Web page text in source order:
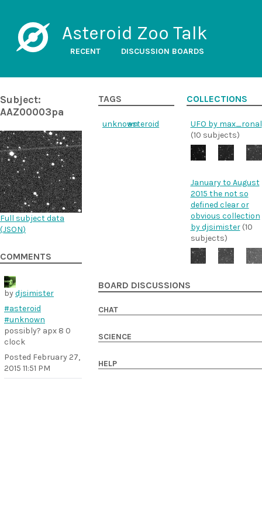
Asteroid Zoo Talk
RECENT DISCUSSION BOARDS
Subject:
AAZ00003pa
Full subject data
(JSON)
COMMENTS
bydjsimister
#asteroid
#unknown
possibly? apx 8 0
clock
Posted February 27,
2015 11:51 PM
TAGS
unknownasteroid
COLLECTIONS
UFO by max_ronal
(10 subjects)
January to August
2015 the not so
defined clear or
obvious collection
by djsimister(10
subjects)
BOARD DISCUSSIONS
CHAT
SCIENCE
HELP